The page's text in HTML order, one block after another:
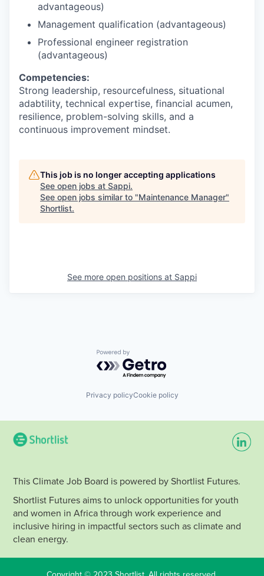
advantageous)
Management qualification (advantageous)
Professional engineer registration
(advantageous)
Competencies:
Strong leadership, resourcefulness, situational
adabtility, technical expertise, financial acumen,
resilience, problem-solving skills, and a
continuous improvement mindset.
This job is no longer accepting applications
See open jobs at Sappi.
See open jobs similar to "Maintenance Manager"
Shortlist.
See more open positions at Sappi
Powered by Getro.com
Privacy policyCookie policy
This Climate Job Board is powered by Shortlist Futures.
Shortlist Futures aims to unlock opportunities for youth
and women in Africa through work experience and
inclusive hiring in impactful sectors such as climate and
clean energy.